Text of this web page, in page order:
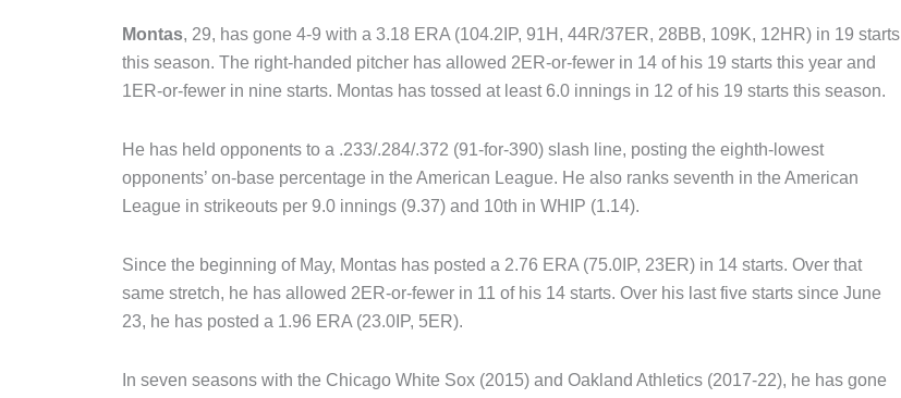
Montas, 29, has gone 4-9 with a 3.18 ERA (104.2IP, 91H, 44R/37ER, 28BB, 109K, 12HR) in 19 starts
this season. The right-handed pitcher has allowed 2ER-or-fewer in 14 of his 19 starts this year and
1ER-or-fewer in nine starts. Montas has tossed at least 6.0 innings in 12 of his 19 starts this season.
He has held opponents to a .233/.284/.372 (91-for-390) slash line, posting the eighth-lowest
opponents’ on-base percentage in the American League. He also ranks seventh in the American
League in strikeouts per 9.0 innings (9.37) and 10th in WHIP (1.14).
Since the beginning of May, Montas has posted a 2.76 ERA (75.0IP, 23ER) in 14 starts. Over that
same stretch, he has allowed 2ER-or-fewer in 11 of his 14 starts. Over his last five starts since June
23, he has posted a 1.96 ERA (23.0IP, 5ER).
In seven seasons with the Chicago White Sox (2015) and Oakland Athletics (2017-22), he has gone